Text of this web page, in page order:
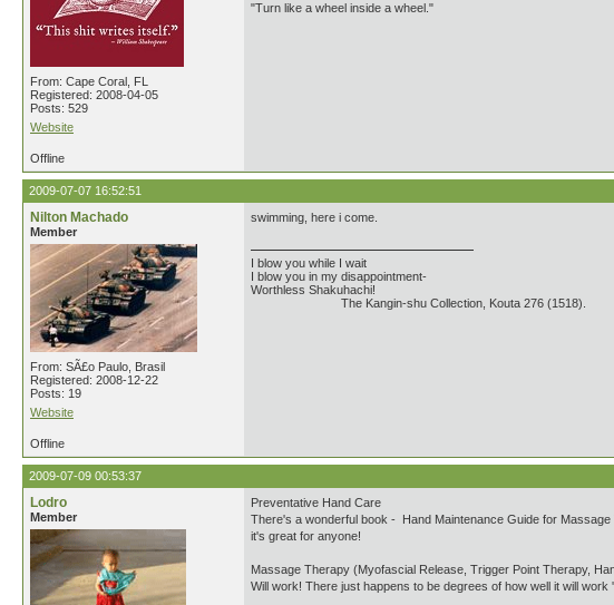
From: Cape Coral, FL
Registered: 2008-04-05
Posts: 529
Website
"Turn like a wheel inside a wheel."
Offline
2009-07-07 16:52:51
Nilton Machado
Member
From: SÃ£o Paulo, Brasil
Registered: 2008-12-22
Posts: 19
Website
swimming, here i come.
I blow you while I wait
I blow you in my disappointment-
Worthless Shakuhachi!
The Kangin-shu Collection, Kouta 276 (1518).
Offline
2009-07-09 00:53:37
Lodro
Member
Preventative Hand Care
There's a wonderful book - Hand Maintenance Guide for
it's great for anyone!
Massage Therapy (Myofascial Release, Trigger Point Therapy,
Will work! There just happens to be degrees of how well it will